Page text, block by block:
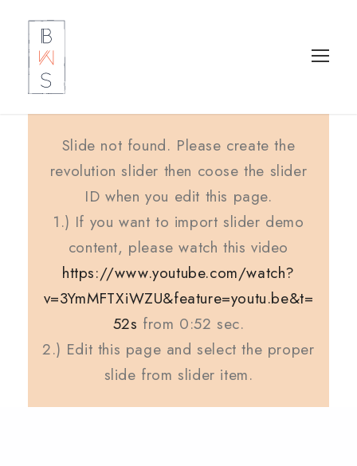
Slide not found. Please create the
revolution slider then coose the slider
ID when you edit this page.
1.) If you want to import slider demo
content, please watch this video
https://www.youtube.com/watch?
v=3YmMFTXiWZU&feature=youtu.be&t=
52s from 0:52 sec.
2.) Edit this page and select the proper
slide from slider item.